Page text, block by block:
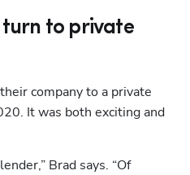
turn to private
company to a private
It was both exciting and
Brad says. “Of